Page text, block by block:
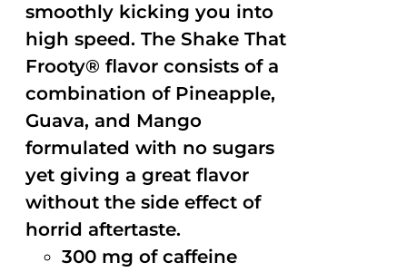
smoothly kicking you into
high speed. The Shake That
Frooty® flavor consists of a
combination of Pineapple,
Guava, and Mango
formulated with no sugars
yet giving a great flavor
without the side effect of
horrid aftertaste.
300 mg of caffeine